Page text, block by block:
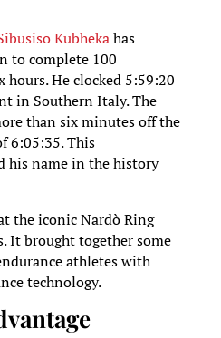
Kubhekahas
to complete 100
He clocked 5:59:20
in Southern Italy. The
than six minutes off the
6:05:35. This
his name in the history
the iconic Nardò Ring
It brought together some
athletes with
technology.